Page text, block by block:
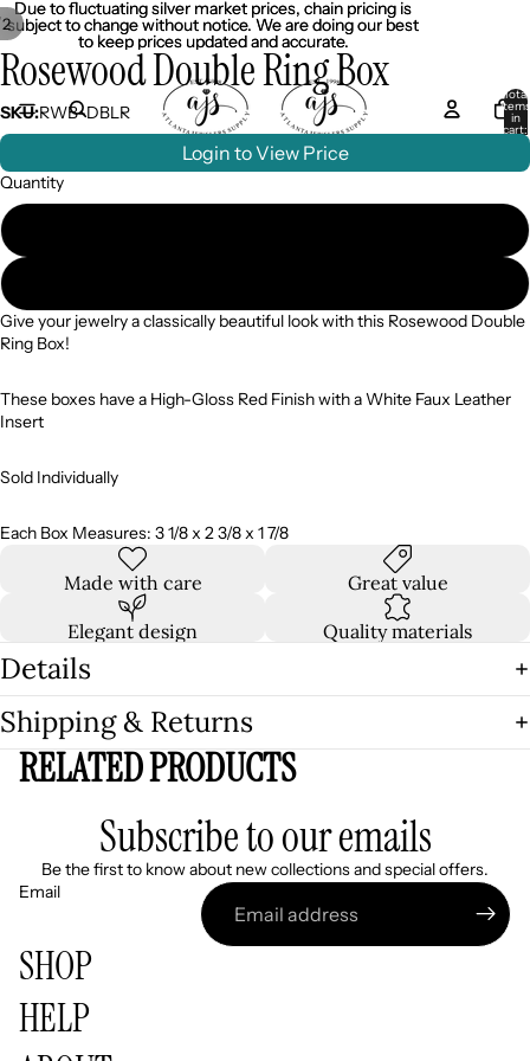
Due to fluctuating silver market prices, chain pricing is
subject to change without notice. We are doing our best
to keep prices updated and accurate.
Due to fluctuating silver market prices, chain pricing is
subject to change without notice. We are doing our best
to keep prices updated and accurate.
Total
items
in
cart:
2
Rosewood Double Ring Box
SKU:RWB-DBLR
Login to View Price
Quantity
Give your jewelry a classically beautiful look with this Rosewood Double
Ring Box!
These boxes have a High-Gloss Red Finish with a White Faux Leather
Insert
Sold Individually
Each Box Measures: 3 1/8 x 2 3/8 x 1 7/8
Made with care Great value
Elegant design Quality materials
Details
Shipping & Returns
RELATED PRODUCTS
Subscribe to our emails
Be the first to know about new collections and special offers.
Email
SHOP
HELP